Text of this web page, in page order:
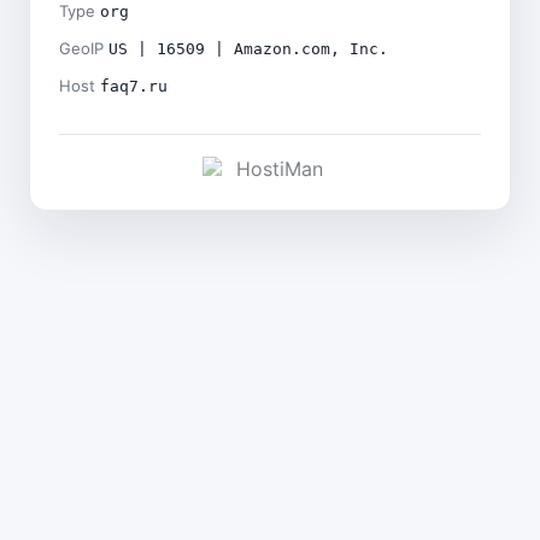
Type org
GeoIP US | 16509 | Amazon.com, Inc.
Host faq7.ru